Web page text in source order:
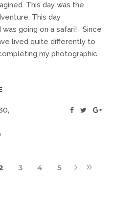
This day was the
This day
was going on a safari! Since
lived quite differently to
my photographic
3 4 5